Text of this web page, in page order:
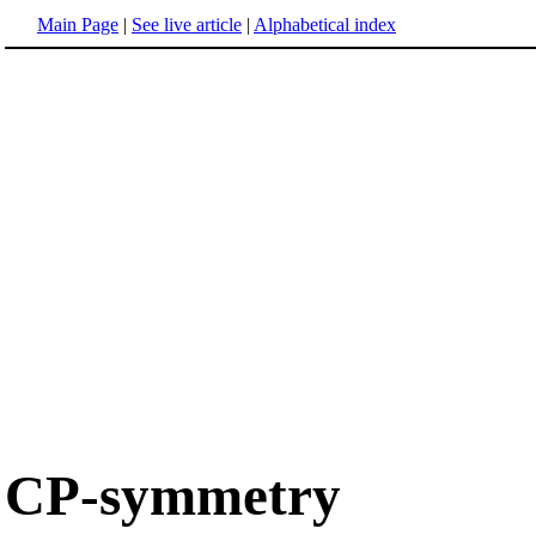
Main Page | See live article | Alphabetical index
CP-symmetry